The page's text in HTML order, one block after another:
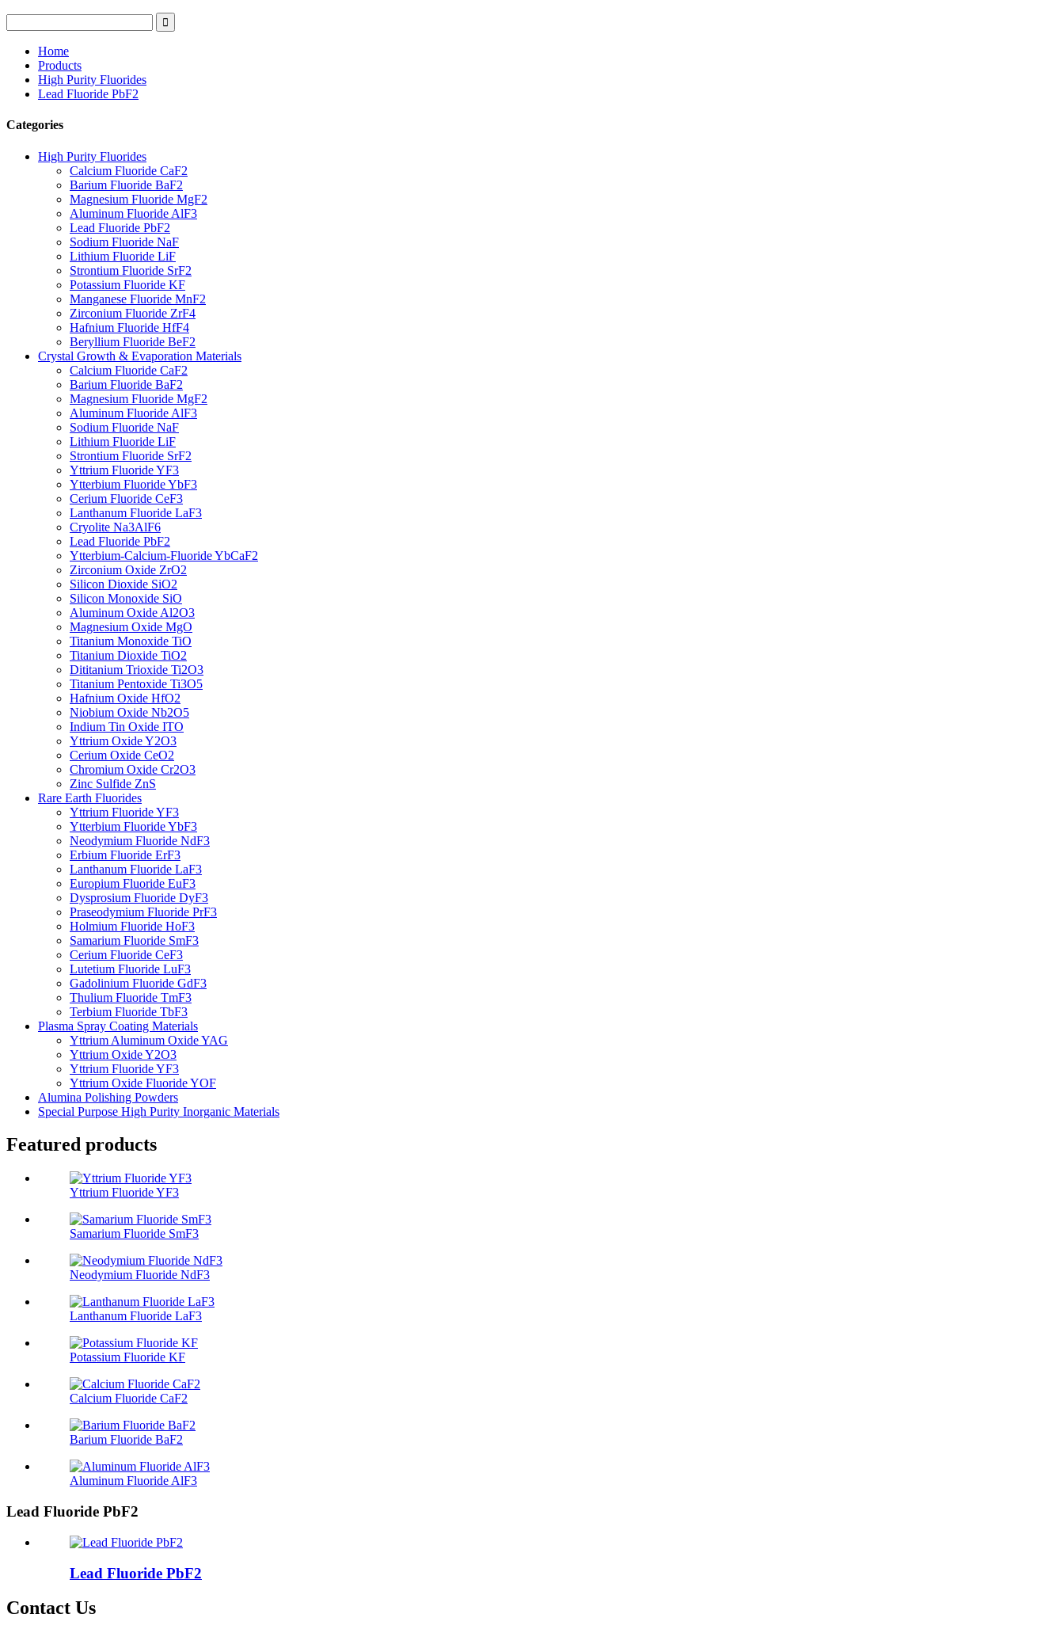
Home
Products
High Purity Fluorides
Lead Fluoride PbF2
Categories
High Purity Fluorides
Calcium Fluoride CaF2
Barium Fluoride BaF2
Magnesium Fluoride MgF2
Aluminum Fluoride AlF3
Lead Fluoride PbF2
Sodium Fluoride NaF
Lithium Fluoride LiF
Strontium Fluoride SrF2
Potassium Fluoride KF
Manganese Fluoride MnF2
Zirconium Fluoride ZrF4
Hafnium Fluoride HfF4
Beryllium Fluoride BeF2
Crystal Growth & Evaporation Materials
Calcium Fluoride CaF2
Barium Fluoride BaF2
Magnesium Fluoride MgF2
Aluminum Fluoride AlF3
Sodium Fluoride NaF
Lithium Fluoride LiF
Strontium Fluoride SrF2
Yttrium Fluoride YF3
Ytterbium Fluoride YbF3
Cerium Fluoride CeF3
Lanthanum Fluoride LaF3
Cryolite Na3AlF6
Lead Fluoride PbF2
Ytterbium-Calcium-Fluoride YbCaF2
Zirconium Oxide ZrO2
Silicon Dioxide SiO2
Silicon Monoxide SiO
Aluminum Oxide Al2O3
Magnesium Oxide MgO
Titanium Monoxide TiO
Titanium Dioxide TiO2
Dititanium Trioxide Ti2O3
Titanium Pentoxide Ti3O5
Hafnium Oxide HfO2
Niobium Oxide Nb2O5
Indium Tin Oxide ITO
Yttrium Oxide Y2O3
Cerium Oxide CeO2
Chromium Oxide Cr2O3
Zinc Sulfide ZnS
Rare Earth Fluorides
Yttrium Fluoride YF3
Ytterbium Fluoride YbF3
Neodymium Fluoride NdF3
Erbium Fluoride ErF3
Lanthanum Fluoride LaF3
Europium Fluoride EuF3
Dysprosium Fluoride DyF3
Praseodymium Fluoride PrF3
Holmium Fluoride HoF3
Samarium Fluoride SmF3
Cerium Fluoride CeF3
Lutetium Fluoride LuF3
Gadolinium Fluoride GdF3
Thulium Fluoride TmF3
Terbium Fluoride TbF3
Plasma Spray Coating Materials
Yttrium Aluminum Oxide YAG
Yttrium Oxide Y2O3
Yttrium Fluoride YF3
Yttrium Oxide Fluoride YOF
Alumina Polishing Powders
Special Purpose High Purity Inorganic Materials
Featured products
Yttrium Fluoride YF3
Samarium Fluoride SmF3
Neodymium Fluoride NdF3
Lanthanum Fluoride LaF3
Potassium Fluoride KF
Calcium Fluoride CaF2
Barium Fluoride BaF2
Aluminum Fluoride AlF3
Lead Fluoride PbF2
Lead Fluoride PbF2
Contact Us